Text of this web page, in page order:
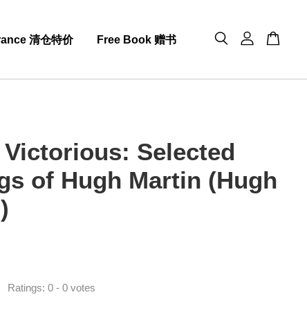
清仓特价 Free Book 赠书
Selected
of Hugh Martin (Hugh
Ratings:0 -0 votes